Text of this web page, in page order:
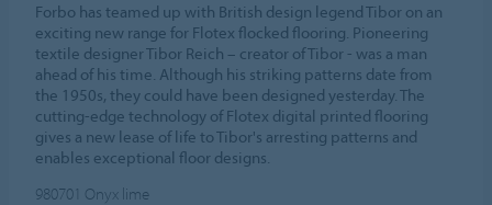
Forbo has teamed up with British design legend Tibor on an
exciting new range for Flotex flocked flooring. Pioneering
textile designer Tibor Reich – creator of Tibor - was a man
ahead of his time. Although his striking patterns date from
the 1950s, they could have been designed yesterday. The
cutting-edge technology of Flotex digital printed flooring
gives a new lease of life to Tibor's arresting patterns and
enables exceptional floor designs.
980701 Onyx lime